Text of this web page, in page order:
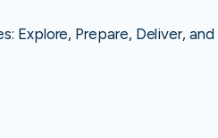
Explore, Prepare, Deliver, and